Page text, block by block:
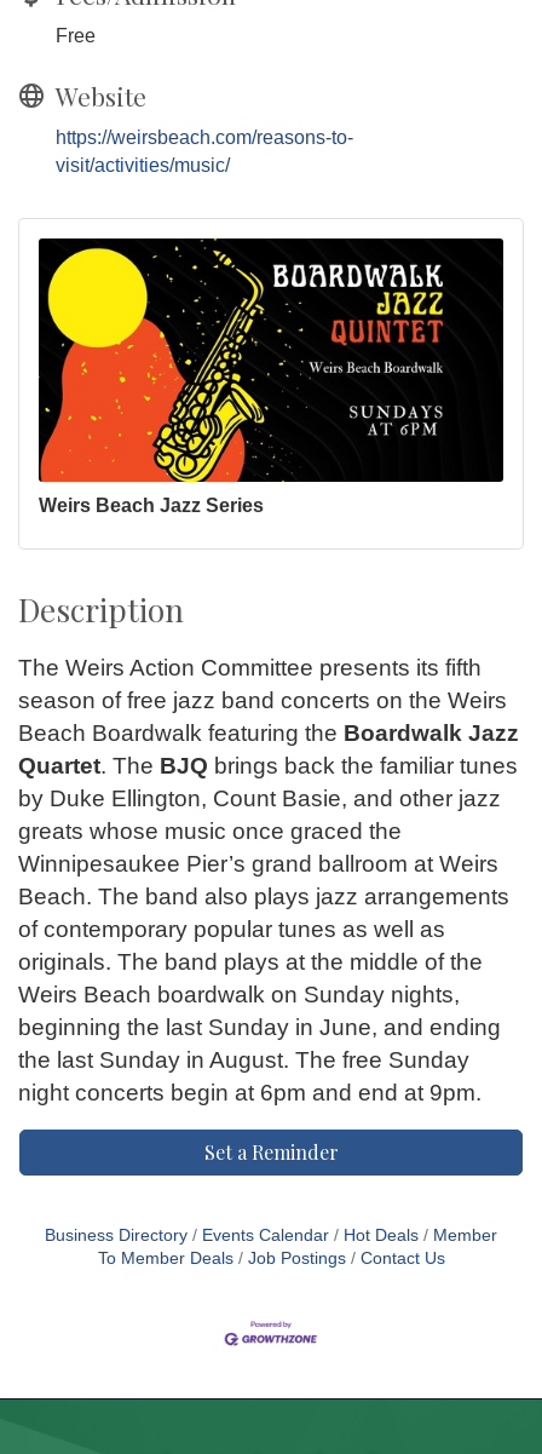
Free
Website
https://weirsbeach.com/reasons-to-
visit/activities/music/
Weirs Beach Jazz Series
Description
The Weirs Action Committee presents its fifth
season of free jazz band concerts on the Weirs
Beach Boardwalk featuring the Boardwalk Jazz
Quartet. The BJQ brings back the familiar tunes
by Duke Ellington, Count Basie, and other jazz
greats whose music once graced the
Winnipesaukee Pier’s grand ballroom at Weirs
Beach. The band also plays jazz arrangements
of contemporary popular tunes as well as
originals. The band plays at the middle of the
Weirs Beach boardwalk on Sunday nights,
beginning the last Sunday in June, and ending
the last Sunday in August. The free Sunday
night concerts begin at 6pm and end at 9pm.
Set a Reminder
Business Directory Events Calendar Hot Deals
Member
To Member Deals
Job Postings Contact Us